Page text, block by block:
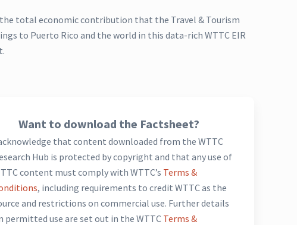
the total economic contribution that the Travel & Tourism
to Puerto Rico and the world in this data-rich WTTC EIR
Want to download the Factsheet?
that content downloaded from the WTTC
Hub is protected by copyright and that any use of
content must comply with WTTC’s Terms &
, including requirements to credit WTTC as the
and restrictions on commercial use. Further details
permitted use are set out in the WTTC Terms &